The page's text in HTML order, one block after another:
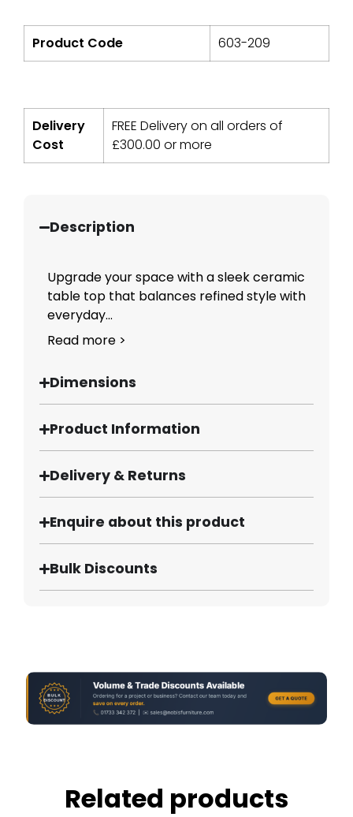
Product Code 603-209
Delivery
Cost
FREE Delivery on all orders of
£300.00 or more
Description
Upgrade your space with a sleek ceramic
table top that balances refined style with
everyday...
Read more >
Dimensions
Product Information
Delivery & Returns
Enquire about this product
Bulk Discounts
Related products